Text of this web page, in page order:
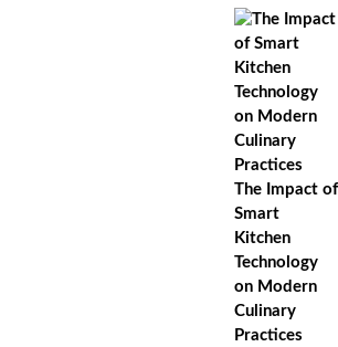
The Impact of
Smart
Kitchen
Technology
on Modern
Culinary
Practices